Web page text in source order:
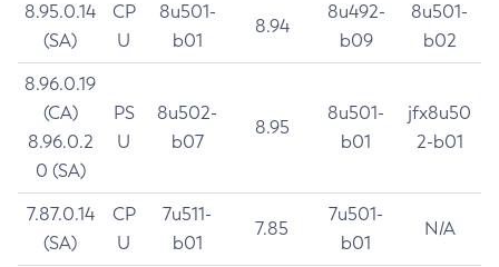
8.95.0.14
(SA)
CP
U
8u501-
b01
8.94
8u492-
b09
8u501-
b02
8.96.0.19
(CA)
8.96.0.2
0 (SA)
PS
U
8u502-
b07
8.95
8u501-
b01
jfx8u50
2-b01
7.87.0.14
(SA)
CP
U
7u511-
b01
7.85
7u501-
b01
N/A